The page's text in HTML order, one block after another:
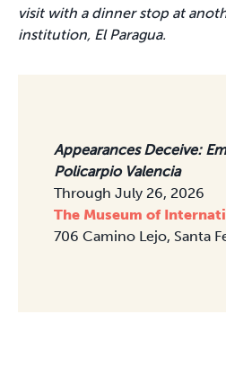
visit with a dinner stop at
institution, El Paragua.
Appearances Deceive:
Policarpio Valencia
Through July 26, 2026
The Museum of
706 Camino Lejo, Santa